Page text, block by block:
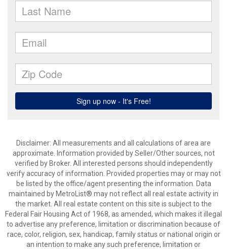
Disclaimer: All measurements and all calculations of area are
approximate. Information provided by Seller/Other sources, not
verified by Broker. All interested persons should independently
verify accuracy of information. Provided properties may or may not
be listed by the office/agent presenting the information. Data
maintained by MetroList® may not reflect all real estate activity in
the market. All real estate content on this site is subject to the
Federal Fair Housing Act of 1968, as amended, which makes it illegal
to advertise any preference, limitation or discrimination because of
race, color, religion, sex, handicap, family status or national origin or
an intention to make any such preference, limitation or